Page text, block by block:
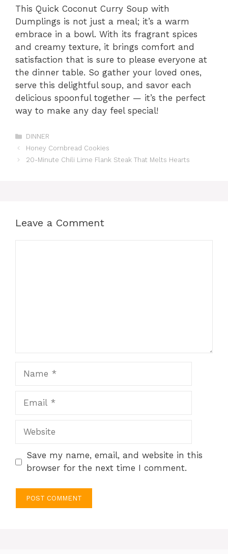
This Quick Coconut Curry Soup with
Dumplings is not just a meal; it’s a warm
embrace in a bowl. With its fragrant spices
and creamy texture, it brings comfort and
satisfaction that is sure to please everyone at
the dinner table. So gather your loved ones,
serve this delightful soup, and savor each
delicious spoonful together — it’s the perfect
way to make any day feel special!
Categories
DINNER
Honey Cornbread Cookies
20-Minute Chili Lime Flank Steak That Melts Hearts
Leave a Comment
Website
Save my name, email, and website in this
browser for the next time I comment.